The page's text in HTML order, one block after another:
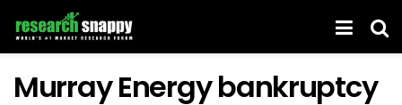
Murray Energy bankruptcy